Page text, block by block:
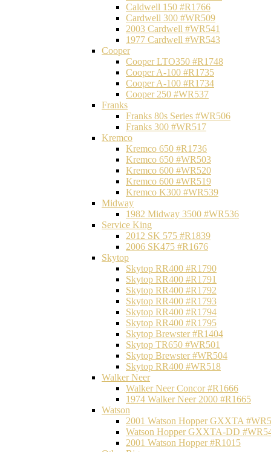
Caldwell 150 #R1766
Cardwell 300 #WR509
2003 Cardwell #WR541
1977 Cardwell #WR543
Cooper
Cooper LTO350 #R1748
Cooper A-100 #R1735
Cooper A-100 #R1734
Cooper 250 #WR537
Franks
Franks 80s Series #WR506
Franks 300 #WR517
Kremco
Kremco 650 #R1736
Kremco 650 #WR503
Kremco 600 #WR520
Kremco 600 #WR519
Kremco K300 #WR539
Midway
1982 Midway 3500 #WR536
Service King
2012 SK 575 #R1839
2006 SK475 #R1676
Skytop
Skytop RR400 #R1790
Skytop RR400 #R1791
Skytop RR400 #R1792
Skytop RR400 #R1793
Skytop RR400 #R1794
Skytop RR400 #R1795
Skytop Brewster #R1404
Skytop TR650 #WR501
Skytop Brewster #WR504
Skytop RR400 #WR518
Walker Neer
Walker Neer Concor #R1666
1974 Walker Neer 2000 #R1665
Watson
2001 Watson Hopper GXXTA
Watson Hopper GXXTA-DD
2001 Watson Hopper #R1015